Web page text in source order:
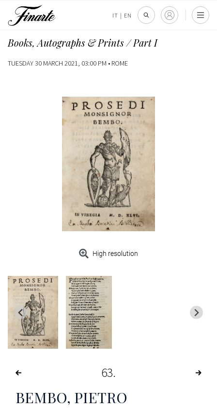
IT | EN
Books, Autographs & Prints / Part I
TUESDAY 30 MARCH 2021, 03:00 PM • ROME
High resolution
63
BEMBO, PIETRO